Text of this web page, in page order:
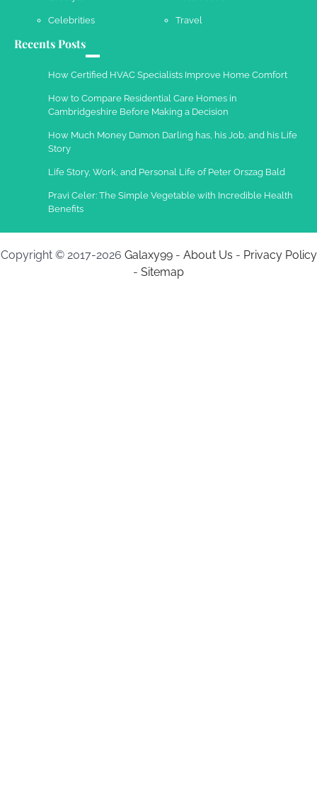
Celebrities Travel
Recents Posts
How Certified HVAC Specialists Improve Home Comfort
How to Compare Residential Care Homes in
Cambridgeshire Before Making a Decision
How Much Money Damon Darling has, his Job, and his Life
Story
Life Story, Work, and Personal Life of Peter Orszag Bald
Pravi Celer: The Simple Vegetable with Incredible Health
Benefits
Copyright © 2017-2026 Galaxy99- About Us - Privacy Policy
- Sitemap